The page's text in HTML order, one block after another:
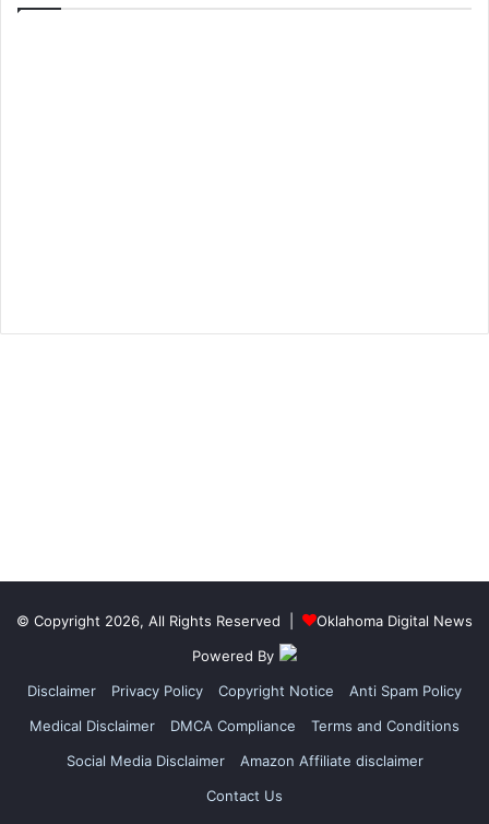
© Copyright 2026, All Rights Reserved |
Oklahoma Digital News
Powered By
Disclaimer
Privacy Policy Copyright Notice
Anti Spam Policy
Medical Disclaimer
DMCA Compliance
Terms and Conditions
Social Media Disclaimer
Amazon Affiliate disclaimer
Contact Us